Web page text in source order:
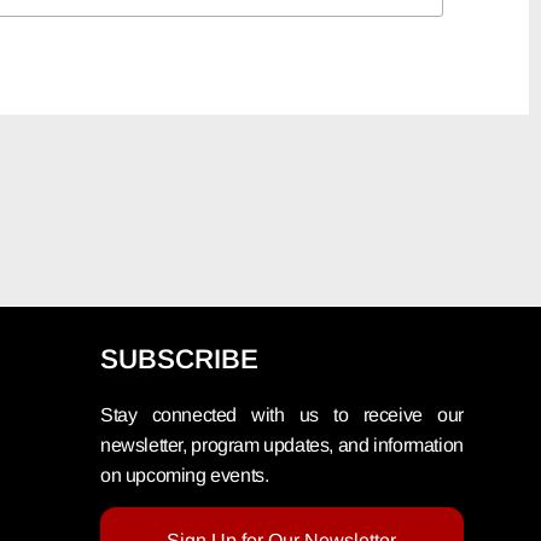
SUBSCRIBE
Stay connected with us to receive our
newsletter, program updates, and information
on upcoming events.